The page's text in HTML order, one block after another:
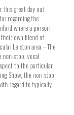
this great day out
regarding the
where a person
own blend of
Leiston area – The
non-stop, vocal
to the particular
Show, the non-stop,
regard to typically